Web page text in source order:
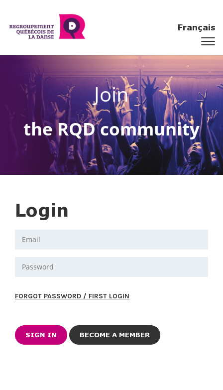
Français
Join
the RQD community
Login
FORGOT PASSWORD / FIRST LOGIN
BECOME A MEMBER